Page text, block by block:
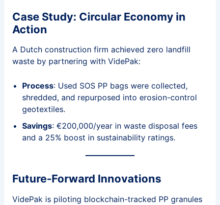
Case Study: Circular Economy in
Action
A Dutch construction firm achieved zero landfill
waste by partnering with VidePak:
Process: Used SOS PP bags were collected,
shredded, and repurposed into erosion-control
geotextiles.
Savings: €200,000/year in waste disposal fees
and a 25% boost in sustainability ratings.
Future-Forward Innovations
VidePak is piloting blockchain-tracked PP granules